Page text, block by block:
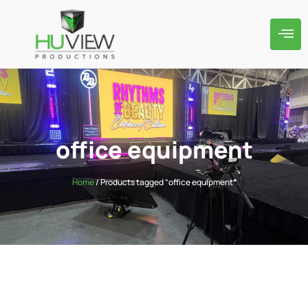
office equipment
Home/ Products tagged “office equipment”